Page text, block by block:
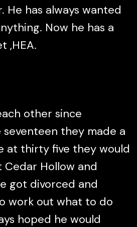
has always wanted
Now he has a
,HEA.
other since
they made a
at thirty five they would
Cedar Hollow and
got divorced and
work out what to do
hoped he would